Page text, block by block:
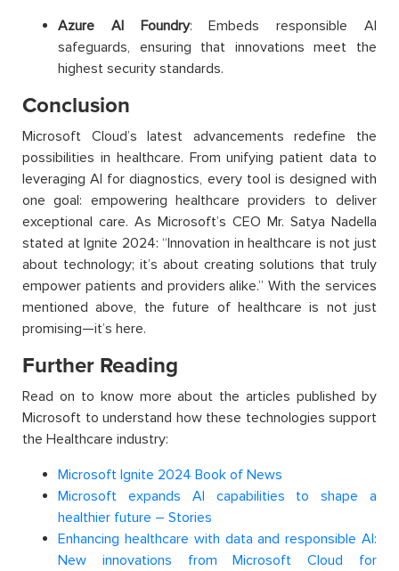
Azure AI Foundry: Embeds responsible AI
safeguards, ensuring that innovations meet the
highest security standards.
Conclusion
Microsoft Cloud’s latest advancements redefine the
possibilities in healthcare. From unifying patient data to
leveraging AI for diagnostics, every tool is designed with
one goal: empowering healthcare providers to deliver
exceptional care. As Microsoft’s CEO Mr. Satya Nadella
stated at Ignite 2024: “Innovation in healthcare is not just
about technology; it’s about creating solutions that truly
empower patients and providers alike.” With the services
mentioned above, the future of healthcare is not just
promising—it’s here.
Further Reading
Read on to know more about the articles published by
Microsoft to understand how these technologies support
the Healthcare industry:
Microsoft Ignite 2024 Book of News
Microsoft expands AI capabilities to shape a
healthier future – Stories
Enhancing healthcare with data and responsible AI:
New innovations from Microsoft Cloud for